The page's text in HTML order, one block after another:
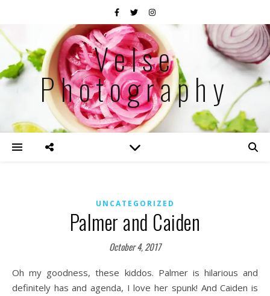
Velse
Photography
UNCATEGORIZED
Palmer and Caiden
October 4, 2017
Oh my goodness, these kiddos. Palmer is hilarious and
definitely has and agenda, I love her spunk! And Caiden is